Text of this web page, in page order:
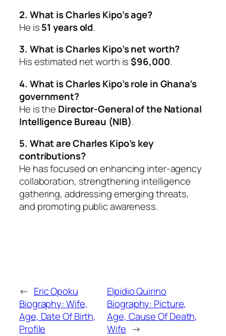
2. What is Charles Kipo’s age?
He is51 years old.
3. What is Charles Kipo’s net worth?
His estimated net worth is$96,000.
4. What is Charles Kipo’s role in Ghana’s
government?
He is the Director-General of the National
Intelligence Bureau (NIB).
5. What are Charles Kipo’s key
contributions?
He has focused on enhancing inter-agency
collaboration, strengthening intelligence
gathering, addressing emerging threats,
and promoting public awareness.
← Eric Opoku
Biography: Wife,
Age, Date Of Birth,
Profile
Elpidio Quirino
Biography: Picture,
Age, Cause Of Death,
Wife →